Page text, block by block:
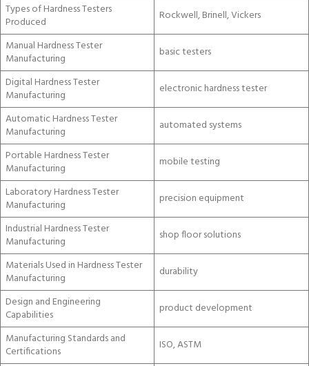
Types of Hardness Testers
Produced
Rockwell, Brinell, Vickers
Manual Hardness Tester
Manufacturing
basic testers
Digital Hardness Tester
Manufacturing
electronic hardness tester
Automatic Hardness Tester
Manufacturing
automated systems
Portable Hardness Tester
Manufacturing
mobile testing
Laboratory Hardness Tester
Manufacturing
precision equipment
Industrial Hardness Tester
Manufacturing
shop floor solutions
Materials Used in Hardness Tester
Manufacturing
durability
Design and Engineering
Capabilities
product development
Manufacturing Standards and
Certifications
ISO, ASTM